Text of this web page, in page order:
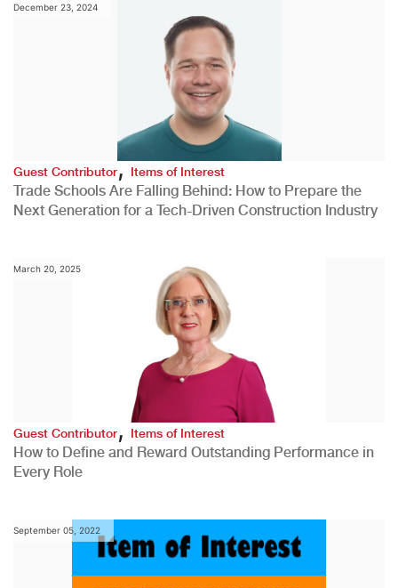
December 23, 2024
Guest Contributor,Items of Interest
Trade Schools Are Falling Behind: How to Prepare the
Next Generation for a Tech-Driven Construction Industry
March 20, 2025
Guest Contributor, Items of Interest
How to Define and Reward Outstanding Performance in
Every Role
September 05, 2022